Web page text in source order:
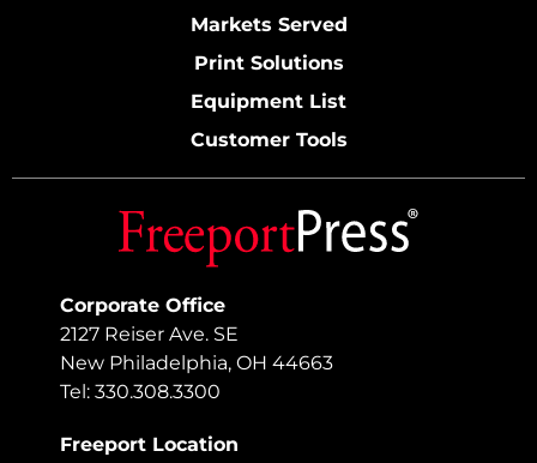
Corporate Office
2127 Reiser Ave. SE
New Philadelphia, OH 44663
Tel: 330.308.3300
Freeport Location
Markets Served
Print Solutions
Equipment List
Customer Tools